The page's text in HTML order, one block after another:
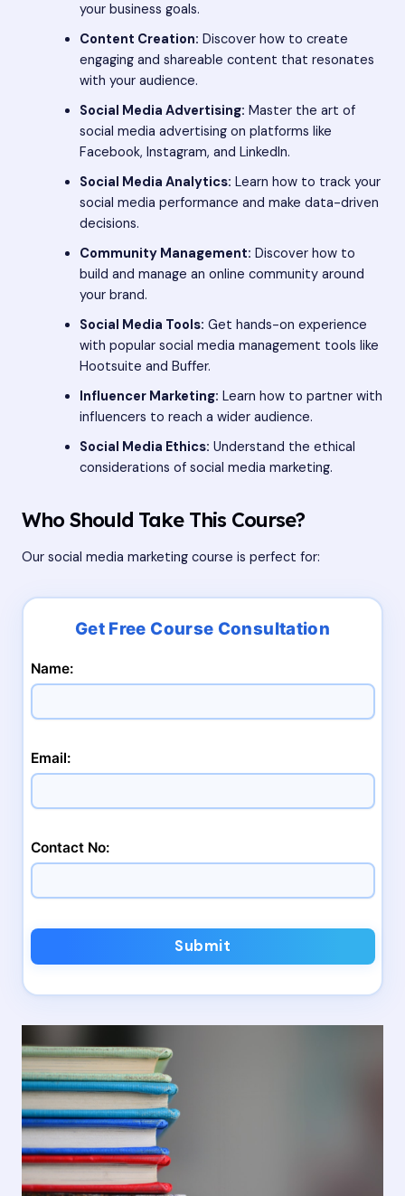
your business goals.
Content Creation: Discover how to create
engaging and shareable content that resonates
with your audience.
Social Media Advertising: Master the art of
social media advertising on platforms like
Facebook, Instagram, and LinkedIn.
Social Media Analytics: Learn how to track your
social media performance and make data-driven
decisions.
Community Management: Discover how to
build and manage an online community around
your brand.
Social Media Tools: Get hands-on experience
with popular social media management tools like
Hootsuite and Buffer.
Influencer Marketing: Learn how to partner with
influencers to reach a wider audience.
Social Media Ethics: Understand the ethical
considerations of social media marketing.
Who Should Take This Course?
Our social media marketing course is perfect for:
Name:
Email:
Contact No:
Submit